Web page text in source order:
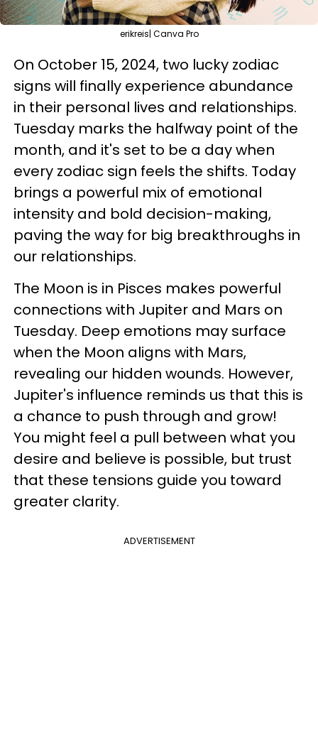
erikreis| Canva Pro
On October 15, 2024, two lucky zodiac
signs will finally experience abundance
in their personal lives and relationships.
Tuesday marks the halfway point of the
month, and it's set to be a day when
every zodiac sign feels the shifts. Today
brings a powerful mix of emotional
intensity and bold decision-making,
paving the way for big breakthroughs in
our relationships.
The Moon is in Pisces makes powerful
connections with Jupiter and Mars on
Tuesday. Deep emotions may surface
when the Moon aligns with Mars,
revealing our hidden wounds. However,
Jupiter's influence reminds us that this is
a chance to push through and grow!
You might feel a pull between what you
desire and believe is possible, but trust
that these tensions guide you toward
greater clarity.
ADVERTISEMENT